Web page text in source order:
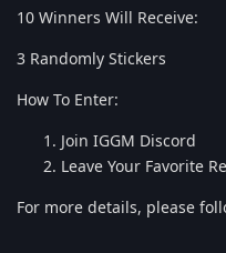
10 Winners Will Receive:
3 Randomly Stickers
How To Enter:
Join IGGM Discord
Leave Your Favorite
For more details, please